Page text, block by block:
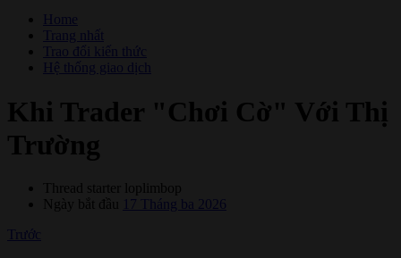
Home
Trang nhất
Trao đổi kiến thức
Hệ thống giao dịch
Khi Trader "Chơi Cờ" Với Thị
Trường
Thread starter
loplimbop
Ngày bắt đầu
17 Tháng ba 2026
Trước